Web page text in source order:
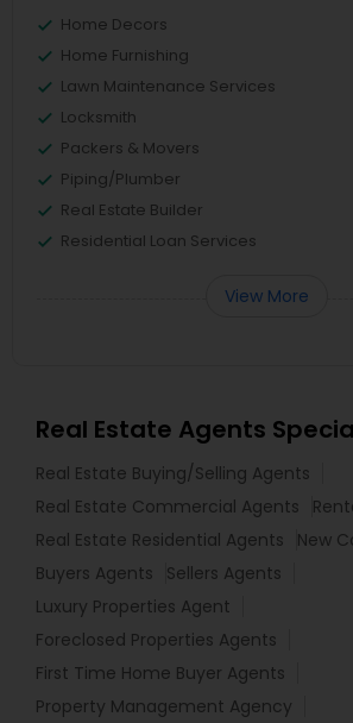
Home Decors
Home Furnishing
Lawn Maintenance Services
Locksmith
Packers & Movers
Piping/Plumber
Real Estate Builder
Residential Loan Services
View More
Real Estate Agents
Real Estate Buying/Selling Agents
Real Estate Commercial Agents
Real Estate Residential Agents
New
Buyers Agents
Sellers Agents
Luxury Properties Agent
Foreclosed Properties Agents
First Time Home Buyer Agents
Property Management Agency